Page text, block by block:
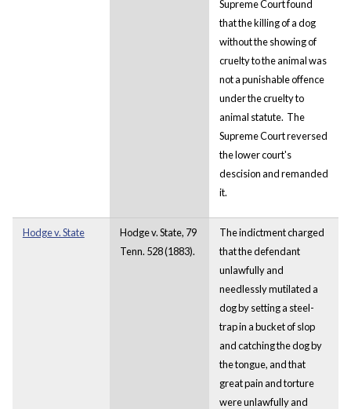
Supreme Court found
that the killing of a dog
without the showing of
cruelty to the animal was
not a punishable offence
under the cruelty to
animal statute. The
Supreme Court reversed
the lower court's
descision and remanded
it.
Hodge v. State
Hodge v. State, 79
Tenn. 528 (1883).
The indictment charged
that the defendant
unlawfully and
needlessly mutilated a
dog by setting a steel-
trap in a bucket of slop
and catching the dog by
the tongue, and that
great pain and torture
were unlawfully and